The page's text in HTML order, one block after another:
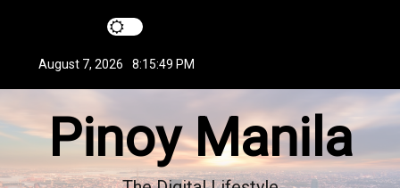
t
o
n
August 7, 2026 8:15:49 PM
Pinoy Manila